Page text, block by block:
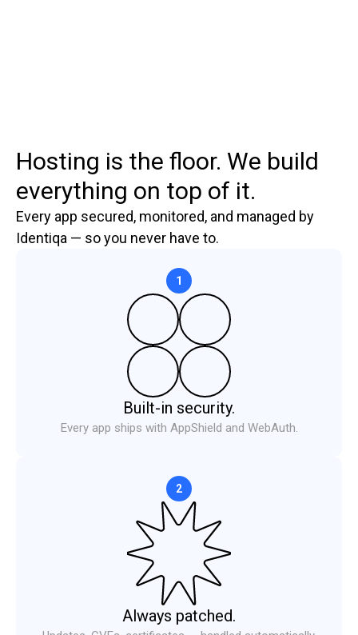
Hosting is the floor. We build
everything on top of it.
Every app secured, monitored, and managed by
Identiqa — so you never have to.
1
Built-in security.
Every app ships with AppShield and WebAuth.
2
Always patched.
ALWAYS ON
Required for the site to function — these handle session
state, security, and your consent choice itself. Cannot be